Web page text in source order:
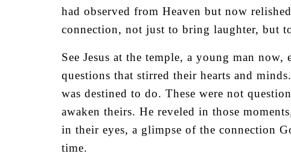
had observed from Heaven but now
connection, not just to bring laughter, but
See Jesus at the temple, a young man
questions that stirred their hearts and
was destined to do. These were not
awaken theirs. He reveled in those
in their eyes, a glimpse of the connection
time.